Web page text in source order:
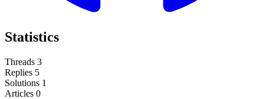
Statistics
Threads 3
Replies 5
Solutions 1
Articles 0